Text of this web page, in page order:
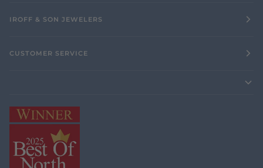
IROFF & SON JEWELERS
CUSTOMER SERVICE